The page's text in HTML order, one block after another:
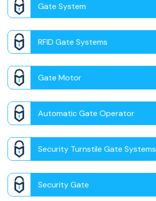
Gate System
RFID Gate Systems
Gate Motor
Automatic Gate Operator
Security Turnstile Gate Systems
Security Gate